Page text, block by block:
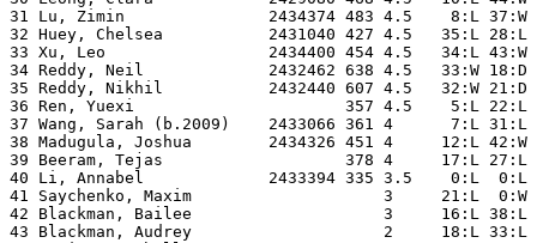
31 Lu, Zimin               2434374 483 4.5    8:L 37:W
32 Huey, Chelsea           2431040 427 4.5   35:L 28:L
33 Xu, Leo                 2434400 454 4.5   34:L 43:W
34 Reddy, Neil             2432462 638 4.5   33:W
35 Reddy, Nikhil           2432440 607 4.5   32:W
36 Ren, Yuexi                      357 4.5    5:L 22:L
37 Wang, Sarah (b.2009)    2433066 361 4      7:L 31:L
38 Madugula, Joshua        2434326 451 4     12:L 42:W
39 Beeram, Tejas                   378 4     17:L 27:L
40 Li, Annabel             2433394 335 3.5    0:L  0:L
41 Saychenko, Maxim                    3     21:L  0:W
42 Blackman, Bailee                    3     16:L 38:L
43 Blackman, Audrey                    2     18:L 33:L